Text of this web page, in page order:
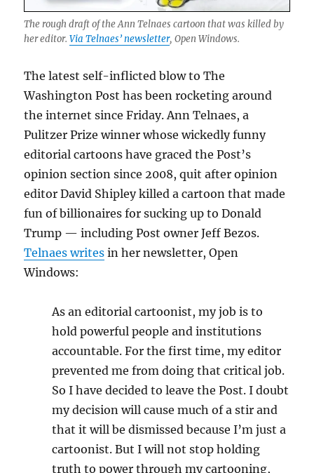
The rough draft of the Ann Telnaes cartoon that was killed by
her editor.Via Telnaes’ newsletter, Open Windows.
The latest self-inflicted blow to The
Washington Post has been rocketing around
the internet since Friday. Ann Telnaes, a
Pulitzer Prize winner whose wickedly funny
editorial cartoons have graced the Post’s
opinion section since 2008, quit after opinion
editor David Shipley killed a cartoon that made
fun of billionaires for sucking up to Donald
Trump — including Post owner Jeff Bezos.
Telnaes writes in her newsletter, Open
Windows:
As an editorial cartoonist, my job is to
hold powerful people and institutions
accountable. For the first time, my editor
prevented me from doing that critical job.
So I have decided to leave the Post. I doubt
my decision will cause much of a stir and
that it will be dismissed because I’m just a
cartoonist. But I will not stop holding
truth to power through my cartooning,